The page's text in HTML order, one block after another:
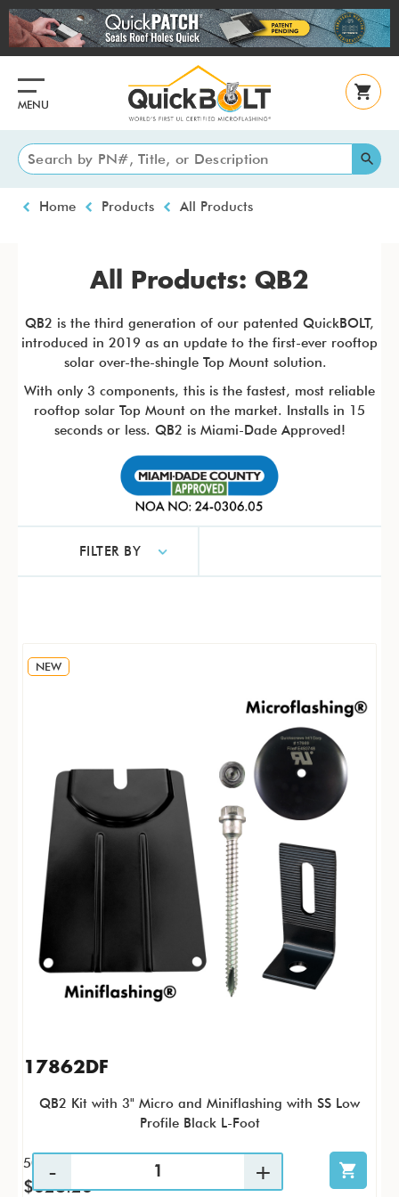
Skip
to
main
MENU
Breadcrumb
Home Products All Products
All Products: QB2
QB2 is the third generation of our patented QuickBOLT,
introduced in 2019 as an update to the first-ever rooftop
solar over-the-shingle Top Mount solution.
With only 3 components, this is the fastest, most reliable
rooftop solar Top Mount on the market. Installs in 15
seconds or less. QB2 is Miami-Dade Approved!
FILTER BY
NEW
17862DF
QB2 Kit with 3" Micro and Miniflashing with SS Low
Profile Black L-Foot
50 / KTP
$628.26